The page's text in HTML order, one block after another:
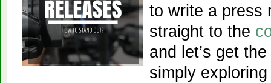
to write a press
straight to the
and let’s get
simply